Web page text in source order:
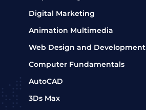
Digital Marketing
Animation Multimedia
Web Design and Development
Computer Fundamentals
AutoCAD
3Ds Max